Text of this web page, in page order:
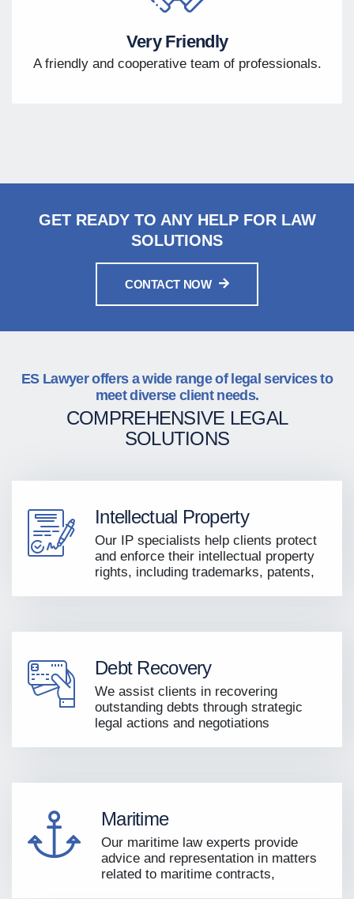
Very Friendly
A friendly and cooperative team of professionals.
GET READY TO ANY HELP FOR LAW
SOLUTIONS
CONTACT NOW
ES Lawyer offers a wide range of legal services to
meet diverse client needs.
COMPREHENSIVE LEGAL
SOLUTIONS
Intellectual Property
Our IP specialists help clients protect
and enforce their intellectual property
rights, including trademarks, patents,
Debt Recovery
We assist clients in recovering
outstanding debts through strategic
legal actions and negotiations
Maritime
Our maritime law experts provide
advice and representation in matters
related to maritime contracts,